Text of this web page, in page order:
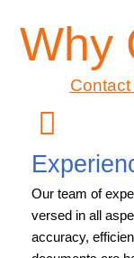
Why
Our team of
versed in all
accuracy,